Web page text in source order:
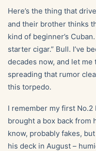
Here’s the thing that
and their brother thinks
kind of beginner’s
starter cigar.” Bull. I’ve
decades now, and let me
spreading that rumor
this torpedo.
I remember my first No.2
brought a box back from
know, probably fakes,
his deck in August –